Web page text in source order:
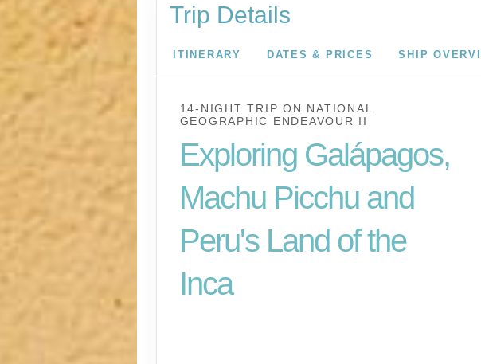
Trip Details
ITINERARY DATES & PRICES SHIP
14-NIGHT TRIPON NATIONAL
GEOGRAPHIC ENDEAVOUR II
Exploring Galápagos,
Machu Picchu and
Peru's Land of the
Inca